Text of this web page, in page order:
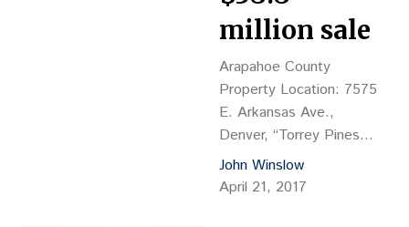
payable to KeyBank, NA
million sale
Arapahoe County
Property Location: 7575
E. Arkansas Ave.,
Denver, “Torrey Pines
Apt. Homes” Property
Description: 235-unit
John Winslow
April 21, 2017